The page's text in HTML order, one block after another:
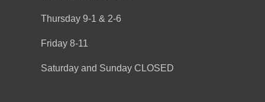
Thursday 9-1 & 2-6
Friday 8-11
Saturday and Sunday CLOSED